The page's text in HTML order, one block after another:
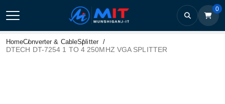
0
HomeConverter & CableSplitter
DTECH DT-7254 1 TO 4 250MHZ VGA SPLITTER